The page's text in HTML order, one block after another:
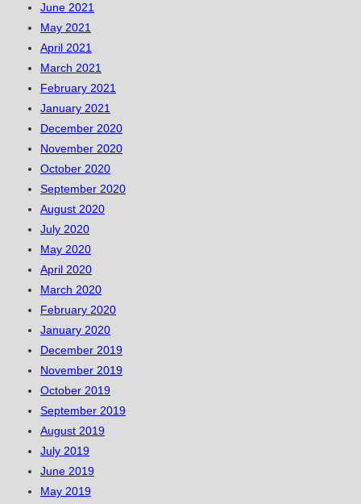
June 2021
May 2021
April 2021
March 2021
February 2021
January 2021
December 2020
November 2020
October 2020
September 2020
August 2020
July 2020
May 2020
April 2020
March 2020
February 2020
January 2020
December 2019
November 2019
October 2019
September 2019
August 2019
July 2019
June 2019
May 2019